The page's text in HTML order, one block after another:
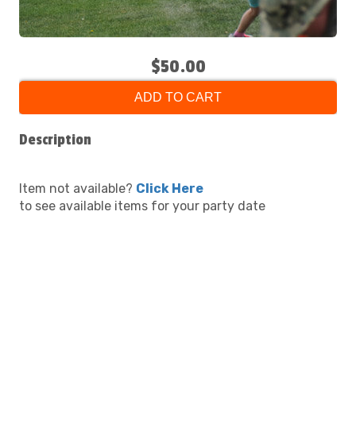
$50.00
ADD TO CART
Description
Item not available? Click Here
to see available items for your party date